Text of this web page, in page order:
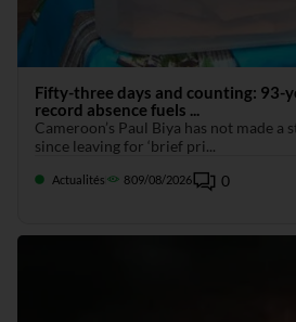
Fifty-three days and counting: 93-
record absence fuels ...
Cameroon’s Paul Biya has not made a
since leaving for ‘brief pri...
Actualités 809/08/2026 0